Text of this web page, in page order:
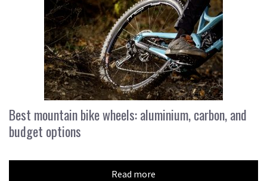
Best mountain bike wheels: aluminium, carbon, and
budget options
Read more